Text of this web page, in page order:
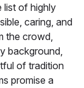
list of highly
caring, and
the crowd,
background,
of tradition
promise a